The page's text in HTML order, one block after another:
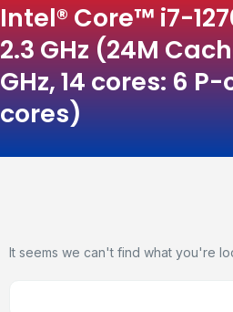
Intel® Core™ i7-
2.3 GHz (24M
GHz, 14 cores: 6
cores)
It seems we can't find what you're